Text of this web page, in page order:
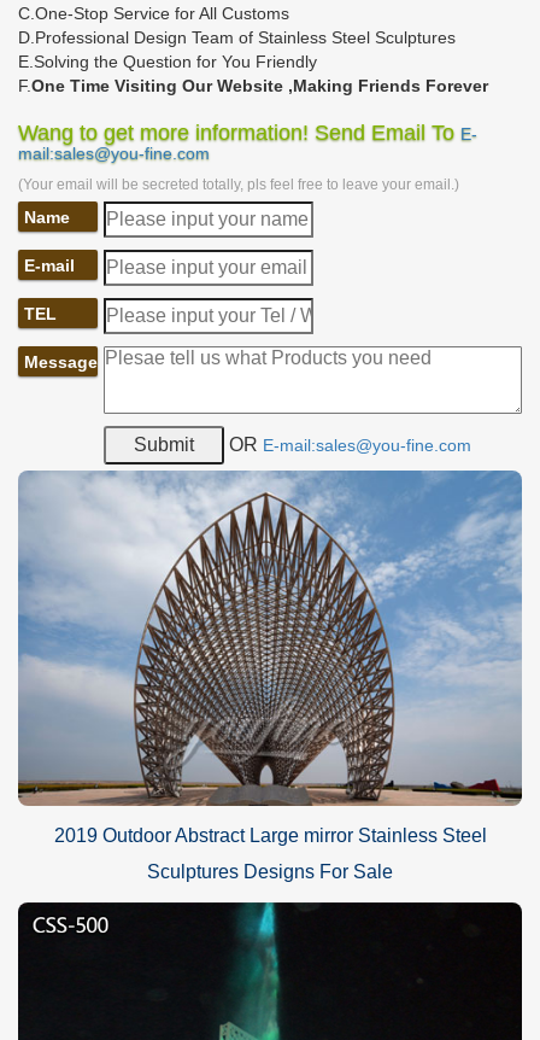
C.One-Stop Service for All Customs
D.Professional Design Team of Stainless Steel Sculptures
E.Solving the Question for You Friendly
F.One Time Visiting Our Website ,Making Friends Forever
Wang to get more information! Send Email To E-
mail:sales@you-fine.com
(Your email will be secreted totally, pls feel free to leave your email.)
Name
E-mail
TEL
Message
OR E-mail:sales@you-fine.com
2019 Outdoor Abstract Large mirror Stainless Steel
Sculptures Designs For Sale